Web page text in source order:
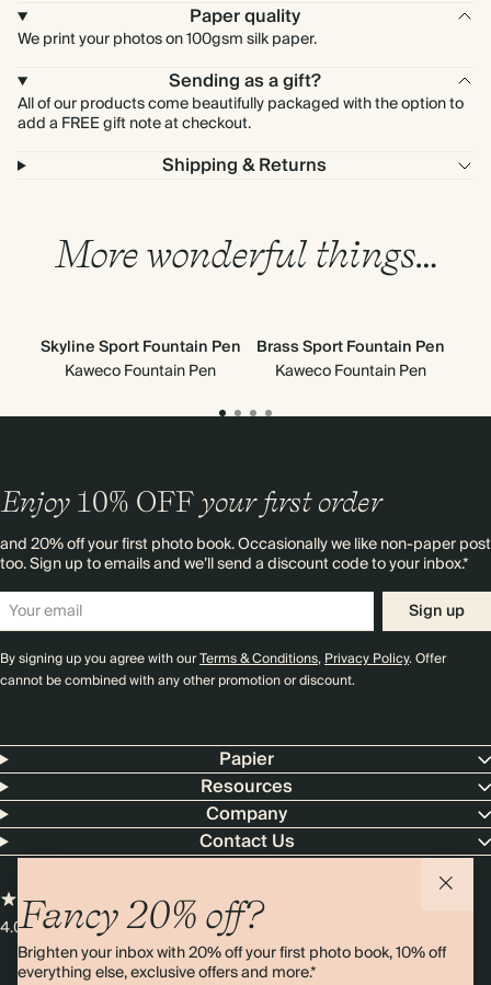
Paper quality
We print your photos on 100gsm silk paper.
Sending as a gift?
All of our products come beautifully packaged with the option to
add a FREE gift note at checkout.
Shipping & Returns
More wonderful things…
Skyline Sport Fountain Pen
Kaweco Fountain Pen
Brass Sport Fountain Pen
Kaweco Fountain Pen
Fancy 20% off?
Brighten your inbox with 20% off your first photo book, 10% off
everything else, exclusive offers and more.*
Enjoy 10% OFF your first order
and 20% off your first photo book. Occasionally we like non-paper post
too. Sign up to emails and we’ll send a discount code to your inbox.*
Sign up
By signing up you agree with ourTerms & Conditions,Privacy Policy. Offer
cannot be combined with any other promotion or discount.
Papier
Resources
Company
Contact Us
4.00 rating11,000+ reviews